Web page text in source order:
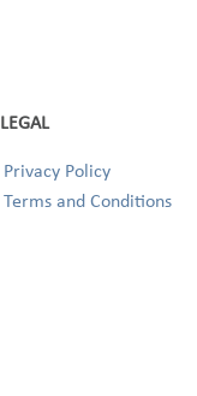
LEGAL
Privacy Policy
Terms and Conditions